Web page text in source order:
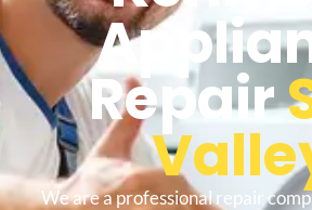
Repair
We are a professional repair